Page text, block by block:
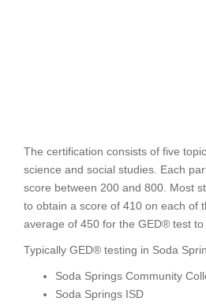
The certification consists of five
science and social studies. Each
score between 200 and 800. Most
to obtain a score of 410 on each of
average of 450 for the GED® test to
Typically GED® testing in Soda
Soda Springs Community
Soda Springs ISD